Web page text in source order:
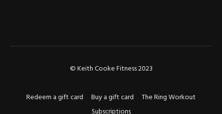
© Keith Cooke Fitness 2023
Redeem a gift card Buy a gift card
The Ring Workout